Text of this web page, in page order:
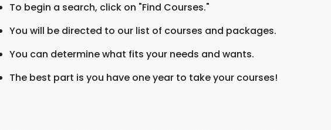
To begin a search, click on "Find Courses."
You will be directed to our list of courses and packages.
You can determine what fits your needs and wants.
The best part is you have one year to take your courses!